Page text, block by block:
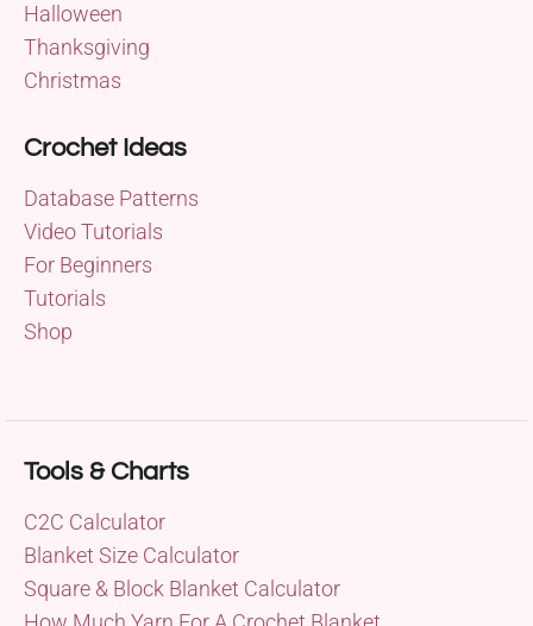
Halloween
Thanksgiving
Christmas
Crochet Ideas
Database Patterns
Video Tutorials
For Beginners
Tutorials
Shop
Tools & Charts
C2C Calculator
Blanket Size Calculator
Square & Block Blanket Calculator